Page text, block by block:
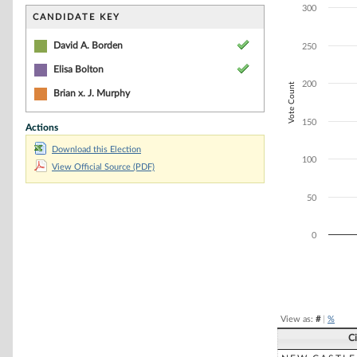
CANDIDATE KEY
David A. Borden
Elisa Bolton
Brian x. J. Murphy
Actions
Download this Election
View Official Source (PDF)
The chart has
Vote Count
0
50
100
150
200
250
300
View as: #| %